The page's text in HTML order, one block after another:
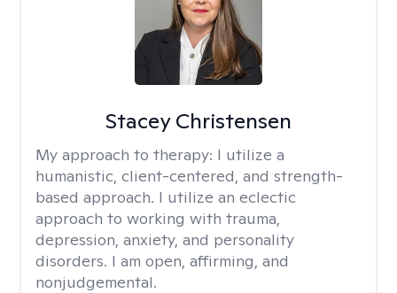
Stacey Christensen
My approach to therapy: I utilize a
humanistic, client-centered, and strength-
based approach. I utilize an eclectic
approach to working with trauma,
depression, anxiety, and personality
disorders. I am open, affirming, and
nonjudgemental.